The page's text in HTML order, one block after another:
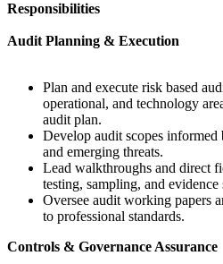
Responsibilities
Audit Planning & Execution
Plan and execute risk based
operational, and technology
audit plan.
Develop audit scopes informed
and emerging threats.
Lead walkthroughs and direct
testing, sampling, and evidence
Oversee audit working papers
to professional standards.
Controls & Governance Assurance